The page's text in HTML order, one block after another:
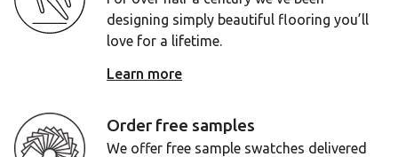
designing simply beautiful flooring you’ll
love for a lifetime.
Learn more
Order free samples
We offer free sample swatches delivered